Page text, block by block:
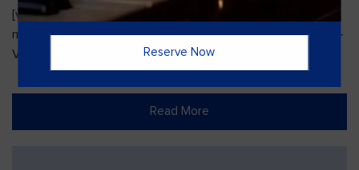
[video width="720" height="1280"
mp4="https://vinesgrille.com/bc/wp-content/uploads/JULIO-
VINE.mp4"][/video]
Read More
Reserve Now